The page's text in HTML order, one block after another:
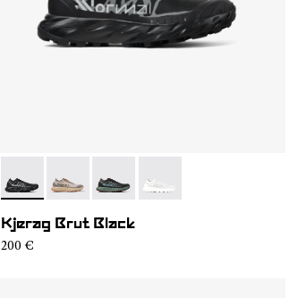
- N1ZKSM1-002
- N1ZKSM1-006
- N1ZKSM1-004- N1ZKSM1-001
Kjerag Brut Black
200 €